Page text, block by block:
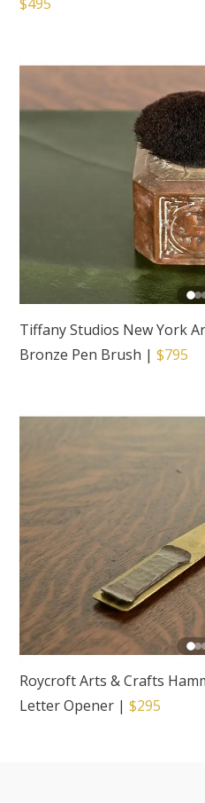
Tiffany Studios New York
Bronze Pen Brush |$795
Roycroft Arts & Crafts
Letter Opener |$295